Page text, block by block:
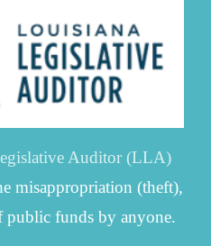
Auditor (LLA)
misappropriation (theft),
public funds by anyone.